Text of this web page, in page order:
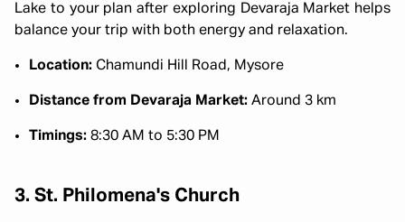
Lake to your plan after exploring Devaraja Market helps
balance your trip with both energy and relaxation.
Location: Chamundi Hill Road, Mysore
Distance from Devaraja Market: Around 3 km
Timings: 8:30 AM to 5:30 PM
3. St. Philomena's Church